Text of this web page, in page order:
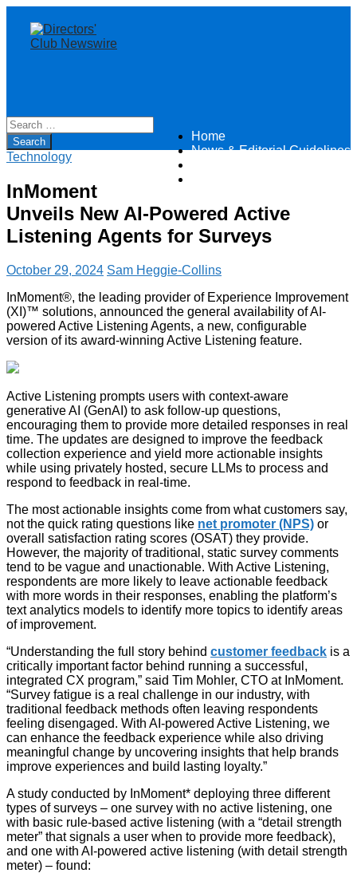
Directors Club News
Home
News & Editorial Guidelines
Technology
InMoment
Unveils New AI-Powered Active
Listening Agents for Surveys
October 29, 2024 Sam Heggie-Collins
InMoment®, the leading provider of Experience Improvement
(XI)™ solutions, announced the general availability of AI-
powered Active Listening Agents, a new, configurable
version of its award-winning Active Listening feature.
Active Listening prompts users with context-aware
generative AI (GenAI) to ask follow-up questions,
encouraging them to provide more detailed responses in real
time. The updates are designed to improve the feedback
collection experience and yield more actionable insights
while using privately hosted, secure LLMs to process and
respond to feedback in real-time.
The most actionable insights come from what customers say,
not the quick rating questions like net promoter (NPS) or
overall satisfaction rating scores (OSAT) they provide.
However, the majority of traditional, static survey comments
tend to be vague and unactionable. With Active Listening,
respondents are more likely to leave actionable feedback
with more words in their responses, enabling the platform’s
text analytics models to identify more topics to identify areas
of improvement.
“Understanding the full story behind customer feedback is a
critically important factor behind running a successful,
integrated CX program,” said Tim Mohler, CTO at InMoment.
“Survey fatigue is a real challenge in our industry, with
traditional feedback methods often leaving respondents
feeling disengaged. With AI-powered Active Listening, we
can enhance the feedback experience while also driving
meaningful change by uncovering insights that help brands
improve experiences and build lasting loyalty.”
A study conducted by InMoment* deploying three different
types of surveys – one survey with no active listening, one
with basic rule-based active listening (with a “detail strength
meter” that signals a user when to provide more feedback),
and one with AI-powered active listening (with detail strength
meter) – found: